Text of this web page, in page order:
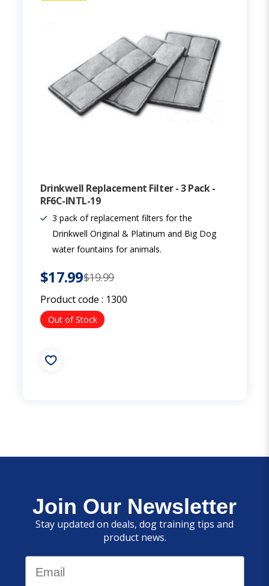
Drinkwell Replacement Filter - 3 Pack -
RF6C-INTL-19
3 pack of replacement filters for the
Drinkwell Original & Platinum and Big Dog
water fountains for animals.
$17.99$19.99
Product code : 1300
Out of Stock
Join Our Newsletter
Stay updated on deals, dog training tips and
product news.
Email